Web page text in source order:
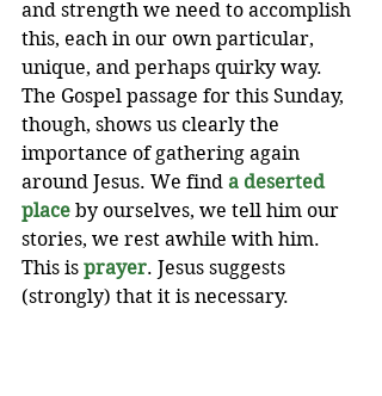
and strength we need to accomplish
this, each in our own particular,
unique, and perhaps quirky way.
The Gospel passage for this Sunday,
though, shows us clearly the
importance of gathering again
around Jesus. We find a deserted
place by ourselves, we tell him our
stories, we rest awhile with him.
This is prayer. Jesus suggests
(strongly) that it is necessary.